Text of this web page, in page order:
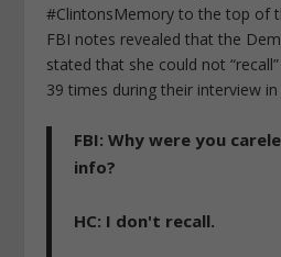
#ClintonsMemory to the top of
FBI notes revealed that the
stated that she could not
39 times during their interview in
FBI: Why were you
info?
HC: I don't recall.